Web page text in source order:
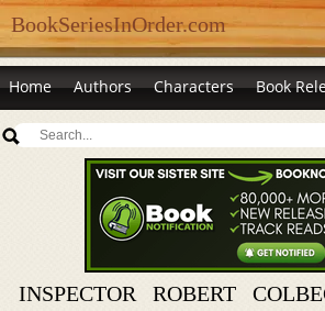
BookSeriesInOrder.com
Home Authors Characters Book
INSPECTOR ROBERT